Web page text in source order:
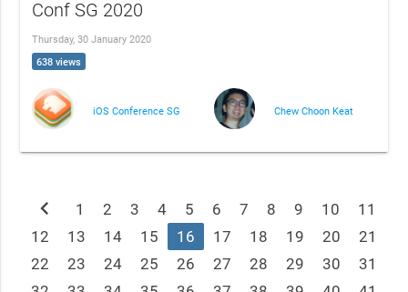
Conf SG 2020
Thursday, 30 January 2020
638 views
iOS Conference SG Chew Choon Keat
chevron_left 1 2 3 4 5 6 7 8 9 10
11
12
13 14 15 16 17 18 19 20
21
22
23 24 25 26 27 28 29 30
31